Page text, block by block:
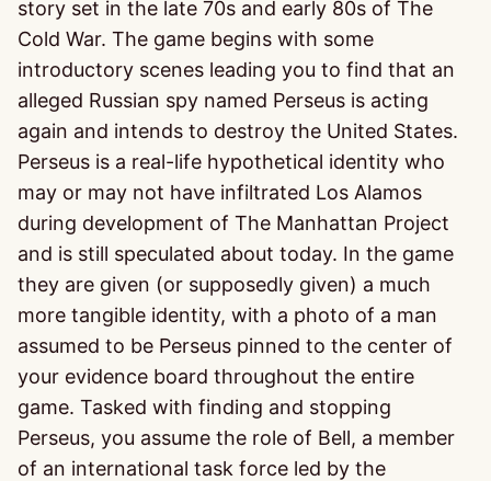
story set in the late 70s and early 80s of The
Cold War. The game begins with some
introductory scenes leading you to find that an
alleged Russian spy named Perseus is acting
again and intends to destroy the United States.
Perseus is a real-life hypothetical identity who
may or may not have infiltrated Los Alamos
during development of The Manhattan Project
and is still speculated about today. In the game
they are given (or supposedly given) a much
more tangible identity, with a photo of a man
assumed to be Perseus pinned to the center of
your evidence board throughout the entire
game. Tasked with finding and stopping
Perseus, you assume the role of Bell, a member
of an international task force led by the